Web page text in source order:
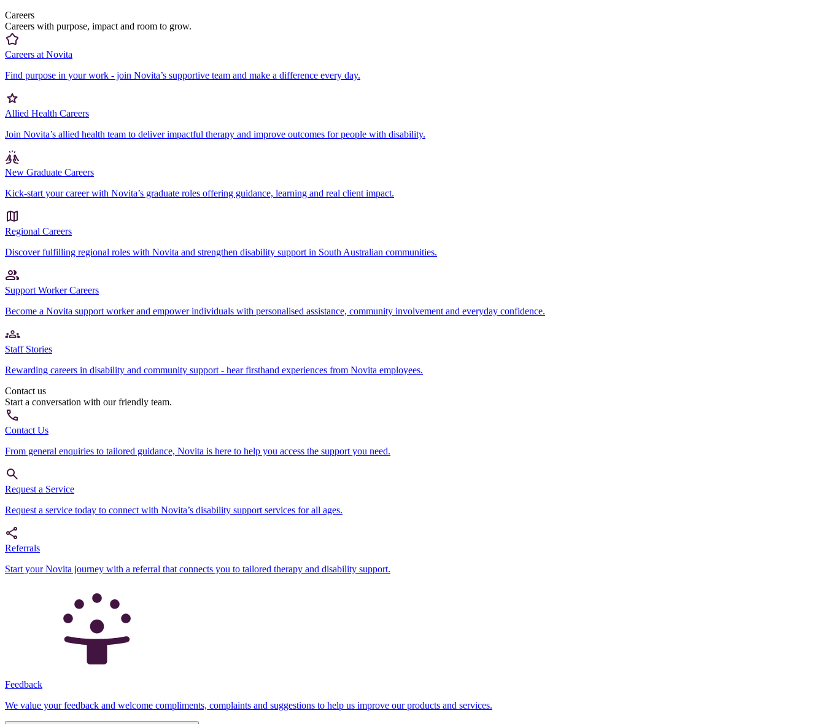
Careers
Careers with purpose, impact and room to grow.
Careers at Novita
Find purpose in your work - join Novita’s supportive team and make a difference every day.
Allied Health Careers
Join Novita’s allied health team to deliver impactful therapy and improve outcomes for people with disability.
New Graduate Careers
Kick-start your career with Novita’s graduate roles offering guidance, learning and real client impact.
Regional Careers
Discover fulfilling regional roles with Novita and strengthen disability support in South Australian communities.
Support Worker Careers
Become a Novita support worker and empower individuals with personalised assistance, community involvement and everyday confidence.
Staff Stories
Rewarding careers in disability and community support - hear firsthand experiences from Novita employees.
Contact us
Start a conversation with our friendly team.
Contact Us
From general enquiries to tailored guidance, Novita is here to help you access the support you need.
Request a Service
Request a service today to connect with Novita’s disability support services for all ages.
Referrals
Start your Novita journey with a referral that connects you to tailored therapy and disability support.
Feedback
We value your feedback and welcome compliments, complaints and suggestions to help us improve our products and services.